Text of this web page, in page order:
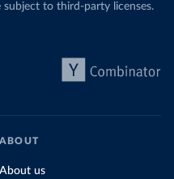
subject to third-party licenses.
ABOUT
About us